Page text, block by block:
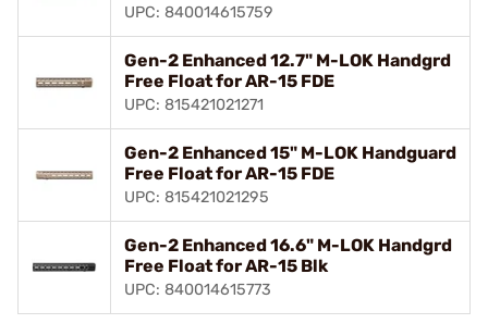
UPC: 840014615759
Gen-2 Enhanced 12.7" M-LOK Handgrd
Free Float for AR-15 FDE
UPC: 815421021271
Gen-2 Enhanced 15" M-LOK Handguard
Free Float for AR-15 FDE
UPC: 815421021295
Gen-2 Enhanced 16.6" M-LOK Handgrd
Free Float for AR-15 Blk
UPC: 840014615773